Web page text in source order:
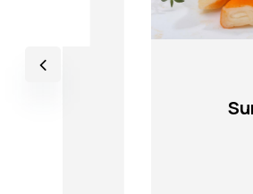
Surimi bites